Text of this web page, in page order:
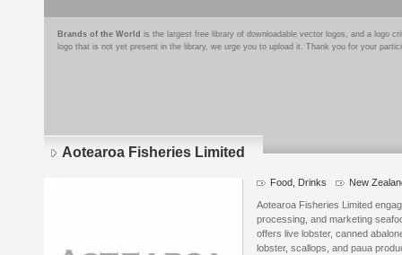
Brands of the World is the largest free library of downloadable vector logos, and a logo
logo that is not yet present in the library, we urge you to upload it. Thank you for your
Aotearoa Fisheries Limited
Food, Drinks New
Aotearoa Fisheries Limited
processing, and marketing
offers live lobster, canned
lobster, scallops, and paua